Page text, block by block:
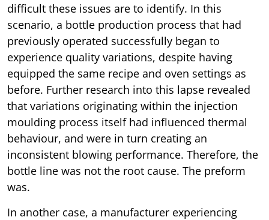
difficult these issues are to identify. In this
scenario, a bottle production process that had
previously operated successfully began to
experience quality variations, despite having
equipped the same recipe and oven settings as
before. Further research into this lapse revealed
that variations originating within the injection
moulding process itself had influenced thermal
behaviour, and were in turn creating an
inconsistent blowing performance. Therefore, the
bottle line was not the root cause. The preform
was.
In another case, a manufacturer experiencing